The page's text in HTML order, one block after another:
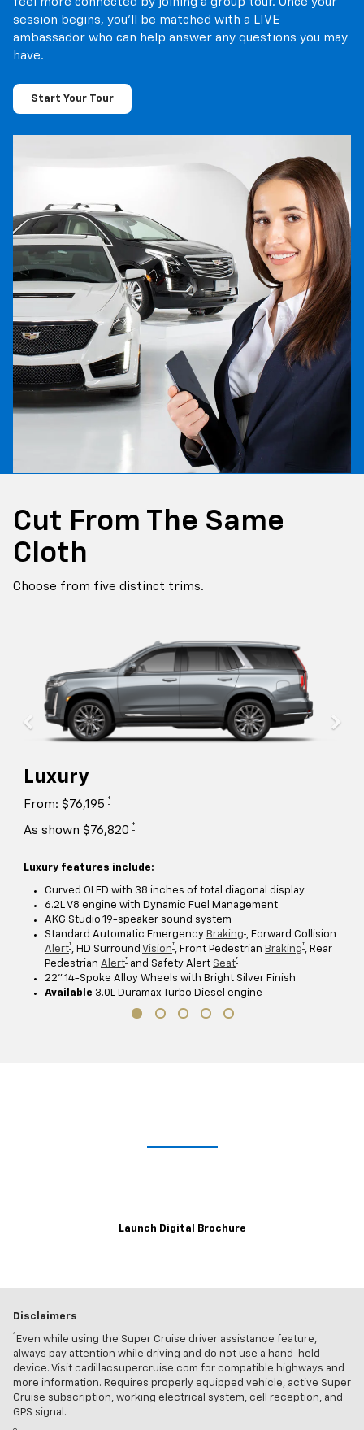
ambassador who can help answer any questions you may
have.
Cloth
Choose from five distinct trims.
Luxury
From: $76,195
As shown $76,820
Luxury features include:
Curved OLED with 38 inches of total diagonal display
6.2L V8 engine with Dynamic Fuel Management
AKG Studio 19-speaker sound system
Standard Automatic Emergency Braking , Forward Collision
Alert †, HD Surround Vision , Front Pedestrian
PedestrianAlert and Safety AlertSeat
22" 14-Spoke Alloy Wheels with Bright Silver Finish
Available3.0L Duramax Turbo Diesel engine
Disclaimers
Even while using the Super Cruise driver assistance feature,
device. Visit cadillacsupercruise.com for compatible highways and
more information. Requires properly equipped vehicle, active Super
Cruise subscription, working electrical system, cell reception, and
GPS signal.
2
Map coverage available in the United States, Puerto Rico and
Canada.